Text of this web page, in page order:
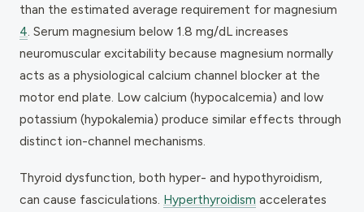
than the estimated average requirement for magnesium
4 . Serum magnesium below 1.8 mg/dL increases
neuromuscular excitability because magnesium normally
acts as a physiological calcium channel blocker at the
motor end plate. Low calcium (hypocalcemia) and low
potassium (hypokalemia) produce similar effects through
distinct ion-channel mechanisms.
Thyroid dysfunction, both hyper- and hypothyroidism,
can cause fasciculations. Hyperthyroidism accelerates